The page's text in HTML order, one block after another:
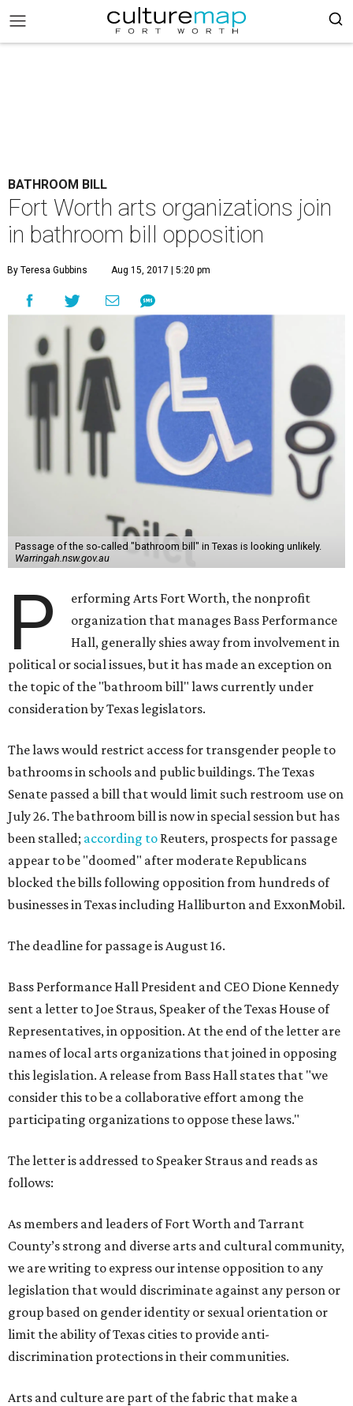
BATHROOM BILL
Fort Worth arts organizations join
in bathroom bill opposition
By Teresa Gubbins Aug 15, 2017 | 5:20 pm
Passage of the so-called "bathroom bill" in Texas is looking unlikely.
Warringah.nsw.gov.au
P
erforming Arts Fort Worth, the nonprofit
organization that manages Bass Performance
Hall, generally shies away from involvement in
political or social issues, but it has made an exception on
the topic of the "bathroom bill" laws currently under
consideration by Texas legislators.
The laws would restrict access for transgender people to
bathrooms in schools and public buildings. The Texas
Senate passed a bill that would limit such restroom use on
July 26. The bathroom bill is now in special session but has
been stalled; according to Reuters, prospects for passage
appear to be "doomed" after moderate Republicans
blocked the bills following opposition from hundreds of
businesses in Texas including Halliburton and ExxonMobil.
The deadline for passage is August 16.
Bass Performance Hall President and CEO Dione Kennedy
sent a letter to Joe Straus, Speaker of the Texas House of
Representatives, in opposition. At the end of the letter are
names of local arts organizations that joined in opposing
this legislation. A release from Bass Hall states that "we
consider this to be a collaborative effort among the
participating organizations to oppose these laws."
The letter is addressed to Speaker Straus and reads as
follows:
As members and leaders of Fort Worth and Tarrant
County’s strong and diverse arts and cultural community,
we are writing to express our intense opposition to any
legislation that would discriminate against any person or
group based on gender identity or sexual orientation or
limit the ability of Texas cities to provide anti-
discrimination protections in their communities.
Arts and culture are part of the fabric that make a